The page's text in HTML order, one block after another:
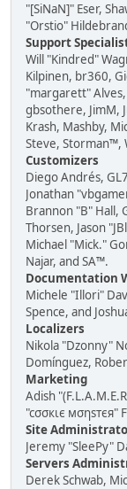
"[SiNaN]" Eser,
"Orstio"
Support
Will "Kindred"
Kilpinen, br360,
"margarett" Alves,
gbsothere, JimM,
Krash, Mashby,
Steve, Storman™,
Customizers
Diego Andrés,
Jonathan
Brannon "B" Hall,
Thorsen, Jason
Michael "Mick."
Najar, and SA™.
Documentation
Michele "Illori"
Spence, and
Localizers
Nikola "Dzonny"
Domínguez,
Marketing
Adish
"cσσкιє
Site
Jeremy "SleePy"
Servers
Derek Schwab,